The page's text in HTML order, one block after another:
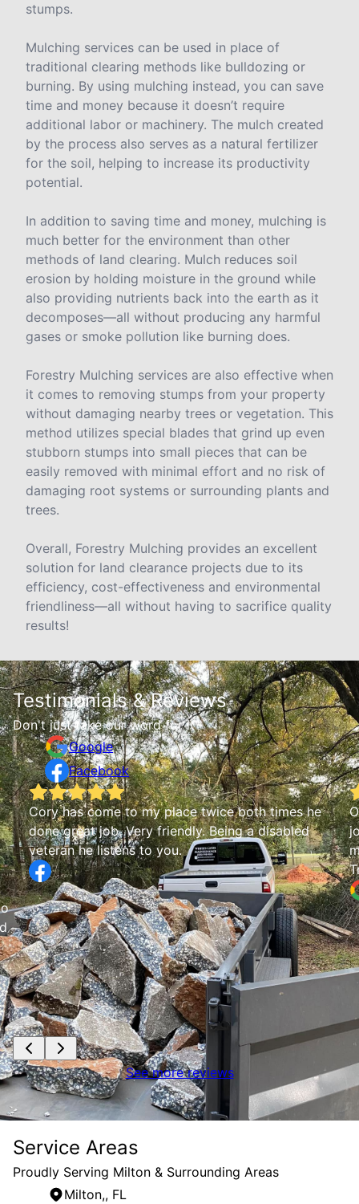
stumps.
Mulching services can be used in place of
traditional clearing methods like bulldozing or
burning. By using mulching instead, you can save
time and money because it doesn’t require
additional labor or machinery. The mulch created
by the process also serves as a natural fertilizer
for the soil, helping to increase its productivity
potential.
In addition to saving time and money, mulching is
much better for the environment than other
methods of land clearing. Mulch reduces soil
erosion by holding moisture in the ground while
also providing nutrients back into the earth as it
decomposes—all without producing any harmful
gases or smoke pollution like burning does.
Forestry Mulching services are also effective when
it comes to removing stumps from your property
without damaging nearby trees or vegetation. This
method utilizes special blades that grind up even
stubborn stumps into small pieces that can be
easily removed with minimal effort and no risk of
damaging root systems or surrounding plants and
trees.
Overall, Forestry Mulching provides an excellent
solution for land clearance projects due to its
efficiency, cost-effectiveness and environmental
friendliness—all without having to sacrifice quality
results!
Testimonials & Reviews
Don't just take our word for it
Google
Facebook
Owner is very friendly and punctual does a good
job and fair on his prices. I had him do work at
my place 2 time
Tracy Evans
See more reviews
Service Areas
Proudly Serving Milton & Surrounding Areas
Milton,, FL